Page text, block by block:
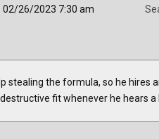
02/26/2023 7:30 am
stealing the formula, so he hires
fit whenever he hears